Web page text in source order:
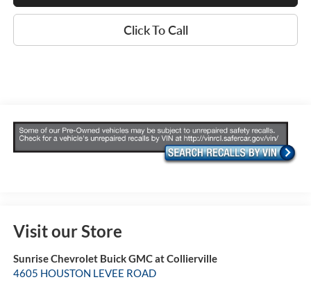
Click To Call
Visit our Store
Sunrise Chevrolet Buick GMC at Collierville
4605 HOUSTON LEVEE ROAD